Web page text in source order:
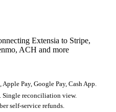
Pay, Google Pay, Cash App.
. Single reconciliation view.
self-service refunds.